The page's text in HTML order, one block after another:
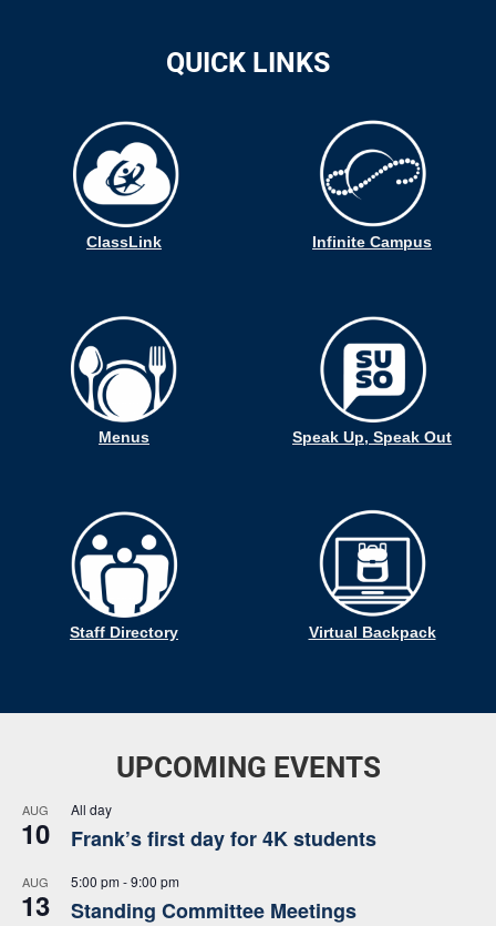
QUICK LINKS
ClassLink Infinite Campus
Menus Speak Up, Speak Out
Staff Directory Virtual Backpack
UPCOMING EVENTS
AUG
10
All day
Frank’s first day for 4K students
AUG
13
5:00 pm-9:00 pm
Standing Committee Meetings